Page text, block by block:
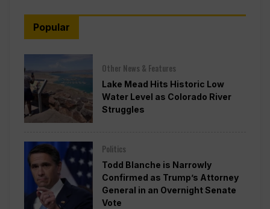
Popular
Other News & Features
Lake Mead Hits Historic Low
Water Level as Colorado River
Struggles
Politics
Todd Blanche is Narrowly
Confirmed as Trump’s Attorney
General in an Overnight Senate
Vote